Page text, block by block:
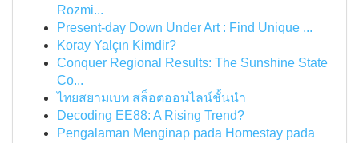
Rozmi...
Present-day Down Under Art : Find Unique ...
Koray Yalçın Kimdir?
Conquer Regional Results: The Sunshine State
Co...
ไทยสยามเบท สล็อตออนไลน์ชั้นนำ
Decoding EE88: A Rising Trend?
Pengalaman Menginap pada Homestay pada